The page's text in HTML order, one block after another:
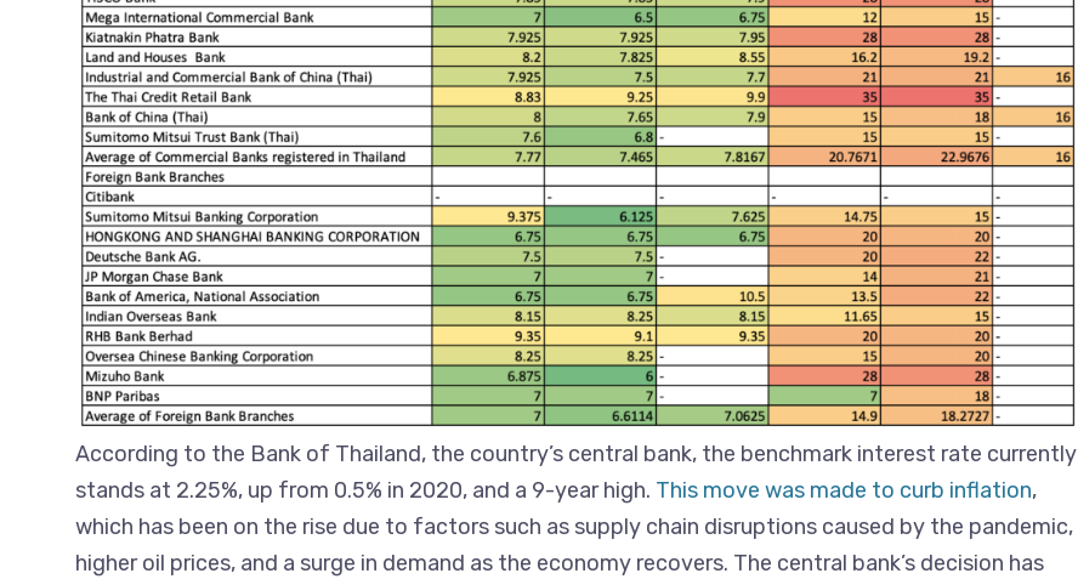
According to the Bank of Thailand, the country’s central bank, the benchmark interest rate currently
stands at 2.25%, up from 0.5% in 2020, and a 9-year high. This move was made to curb inflation,
which has been on the rise due to factors such as supply chain disruptions caused by the pandemic,
higher oil prices, and a surge in demand as the economy recovers. The central bank’s decision has